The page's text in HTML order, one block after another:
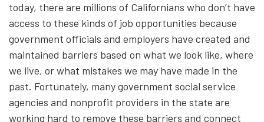
today, there are millions of Californians who don’t have
access to these kinds of job opportunities because
government officials and employers have created and
maintained barriers based on what we look like, where
we live, or what mistakes we may have made in the
past. Fortunately, many government social service
agencies and nonprofit providers in the state are
working hard to remove these barriers and connect